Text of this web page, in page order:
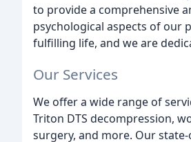
to provide a comprehensive
psychological aspects of our
fulfilling life, and we are
Our Services
We offer a wide range of
Triton DTS decompression,
surgery, and more. Our